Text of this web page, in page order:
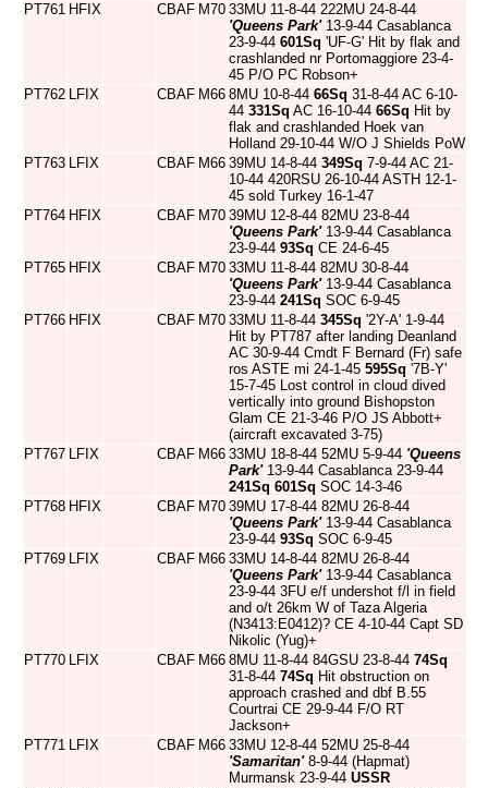
PT761 HFIX CBAF M70 33MU 11-8-44 222MU 24-8-44
'Queens Park'13-9-44 Casablanca
23-9-44 601Sq 'UF-G' Hit by flak and
crashlanded nr Portomaggiore 23-4-
45 P/O PC Robson+
PT762 LFIX CBAF M66 8MU 10-8-44 66Sq 31-8-44 AC 6-10-
44 331Sq AC 16-10-44 66Sq Hit by
flak and crashlanded Hoek van
Holland 29-10-44 W/O J Shields PoW
PT763 LFIX CBAF M66 39MU 14-8-44 349Sq 7-9-44 AC 21-
10-44 420RSU 26-10-44 ASTH 12-1-
45 sold Turkey 16-1-47
PT764 HFIX CBAF M70 39MU 12-8-44 82MU 23-8-44
'Queens Park'13-9-44 Casablanca
23-9-44 93Sq CE 24-6-45
PT765 HFIX CBAF M70 33MU 11-8-44 82MU 30-8-44
'Queens Park'13-9-44 Casablanca
23-9-44 241Sq SOC 6-9-45
PT766 HFIX CBAF M70 33MU 11-8-44 345Sq '2Y-A' 1-9-44
Hit by PT787 after landing Deanland
AC 30-9-44 Cmdt F Bernard (Fr) safe
ros ASTE mi 24-1-45 595Sq '7B-Y'
15-7-45 Lost control in cloud dived
vertically into ground Bishopston
Glam CE 21-3-46 P/O JS Abbott+
(aircraft excavated 3-75)
PT767 LFIX CBAF M66 33MU 18-8-44 52MU 5-9-44 'Queens
Park'13-9-44 Casablanca 23-9-44
241Sq 601Sq SOC 14-3-46
PT768 HFIX CBAF M70 39MU 17-8-44 82MU 26-8-44
'Queens Park'13-9-44 Casablanca
23-9-44 93Sq SOC 6-9-45
PT769 LFIX CBAF M66 33MU 14-8-44 82MU 26-8-44
'Queens Park'13-9-44 Casablanca
23-9-44 3FU e/f undershot f/l in field
and o/t 26km W of Taza Algeria
(N3413:E0412)? CE 4-10-44 Capt SD
Nikolic (Yug)+
PT770 LFIX CBAF M66 8MU 11-8-44 84GSU 23-8-44 74Sq
31-8-44 74Sq Hit obstruction on
approach crashed and dbf B.55
Courtrai CE 29-9-44 F/O RT
Jackson+
PT771 LFIX CBAF M66 33MU 12-8-44 52MU 25-8-44
'Samaritan'8-9-44 (Hapmat)
Murmansk 23-9-44 USSR